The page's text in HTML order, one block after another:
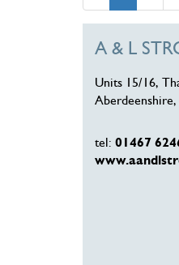
A & L
Units 15/16,
tel: 01467